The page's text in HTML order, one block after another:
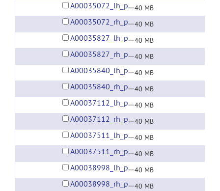
A00035072_lh_preprocessed_fsaverage5_fwhm6.gii40 MB
A00035072_rh_preprocessed_fsaverage5_fwhm6.gii40 MB
A00035827_lh_preprocessed_fsaverage5_fwhm6.gii40 MB
A00035827_rh_preprocessed_fsaverage5_fwhm6.gii40 MB
A00035840_lh_preprocessed_fsaverage5_fwhm6.gii40 MB
A00035840_rh_preprocessed_fsaverage5_fwhm6.gii40 MB
A00037112_lh_preprocessed_fsaverage5_fwhm6.gii40 MB
A00037112_rh_preprocessed_fsaverage5_fwhm6.gii40 MB
A00037511_lh_preprocessed_fsaverage5_fwhm6.gii40 MB
A00037511_rh_preprocessed_fsaverage5_fwhm6.gii40 MB
A00038998_lh_preprocessed_fsaverage5_fwhm6.gii40 MB
A00038998_rh_preprocessed_fsaverage5_fwhm6.gii40 MB